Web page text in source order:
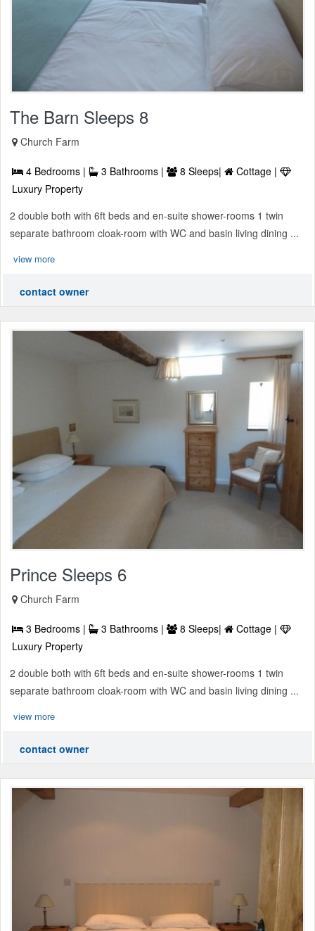
The Barn Sleeps 8
Church Farm
4 Bedrooms | 3 Bathrooms | 8 Sleeps|
Cottage |
Luxury Property
2 double both with 6ft beds and en-suite shower-rooms 1 twin
separate bathroom cloak-room with WC and basin living dining ...
view more
contact owner
Prince Sleeps 6
Church Farm
3 Bedrooms | 3 Bathrooms | 8 Sleeps|
Cottage |
Luxury Property
2 double both with 6ft beds and en-suite shower-rooms 1 twin
separate bathroom cloak-room with WC and basin living dining ...
view more
contact owner